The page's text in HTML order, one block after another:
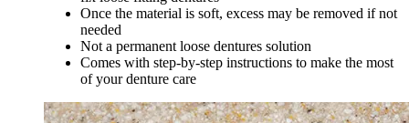
Once the material is soft, excess may be removed if not
needed
Not a permanent loose dentures solution
Comes with step-by-step instructions to make the most
of your denture care